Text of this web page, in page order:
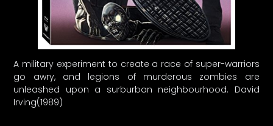
A military experiment to create a race of super-warriors
go awry, and legions of murderous zombies are
unleashed upon a surburban neighbourhood. David
Irving(1989)